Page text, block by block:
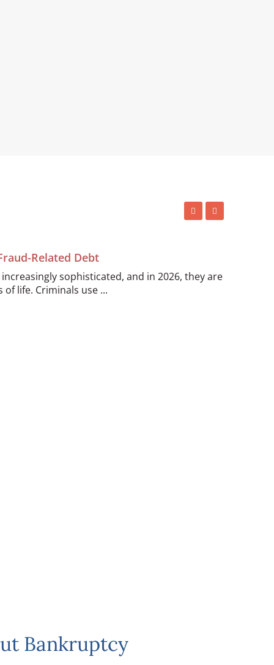
Related Debt
sophisticated, and in 2026, they are
life. Criminals use ...
Bankruptcy